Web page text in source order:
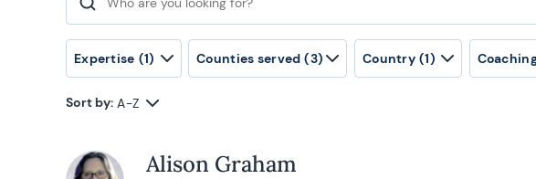
Search for:
Expertise (1) Counties served (3) Country (1)
Sort by: A-Z
Alison Graham